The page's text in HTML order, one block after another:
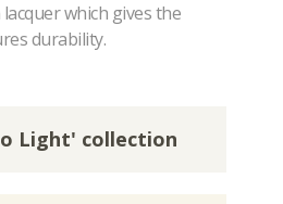
which gives the
durability.
Light' collection